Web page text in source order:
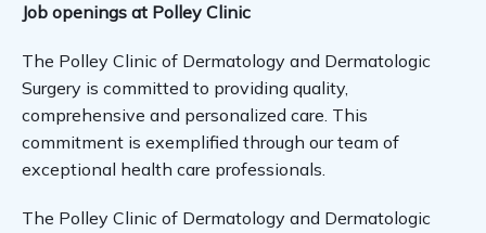
TESTIMONIALS
LOCATIONS
Job openings at Polley Clinic
The Polley Clinic of Dermatology and Dermatologic
Surgery is committed to providing quality,
comprehensive and personalized care. This
commitment is exemplified through our team of
exceptional health care professionals.
The Polley Clinic of Dermatology and Dermatologic